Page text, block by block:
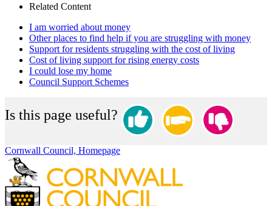
Related Content
I am worried about money
Other places to find help if you are struggling with money
Support for residents struggling with the cost of living
Cost of living support for rising energy costs
I could lose my home
Council Support Schemes
Is this page useful?
Cornwall Council, Homepage